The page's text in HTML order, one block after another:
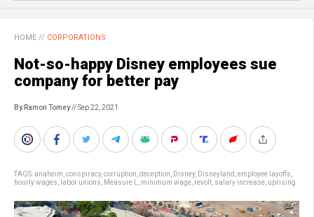
HOME // CORPORATIONS
Not-so-happy Disney employees sue
company for better pay
By Ramon Tomey// Sep 22, 2021
TAGS:anaheim conspiracy, corruption deception Disney, Disneyland employee layoffs
hourly wages
labor unions Measure L minimum wage revolt salary increase uprising